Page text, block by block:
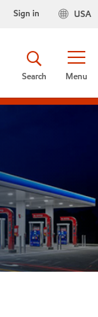
USA
Sign in
Menu
Search